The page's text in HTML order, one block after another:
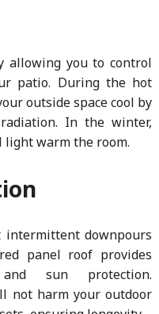
allowing you to control
patio. During the hot
outside space cool by
In the winter,
warm the room.
intermittent downpours
panel roof provides
sun protection.
not harm your outdoor